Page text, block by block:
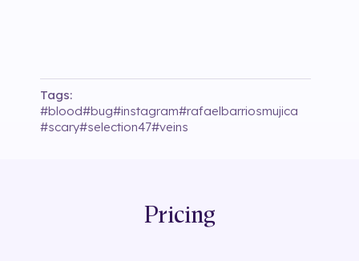
Tags:
#blood#bug#instagram#rafaelbarriosmujica
#scary#selection47#veins
Pricing